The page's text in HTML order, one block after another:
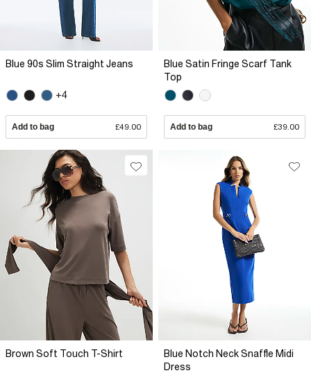
Blue 90s Slim Straight Jeans
+4
Add to bag £49.00
Blue Satin Fringe Scarf Tank
Top
Add to bag £39.00
Brown Soft Touch T-Shirt
Blue Notch Neck Snaffle Midi
Dress